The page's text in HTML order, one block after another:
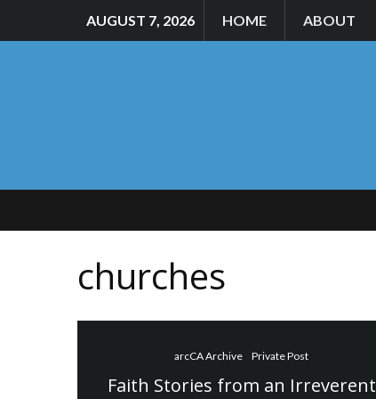
AUGUST 7, 2026 HOME ABOUT
churches
arcCA Archive Private Post
Faith Stories from an Irreverent